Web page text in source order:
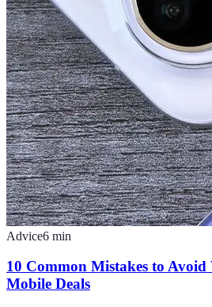
Advice6 min
10 Common Mistakes to Avoid
Mobile Deals